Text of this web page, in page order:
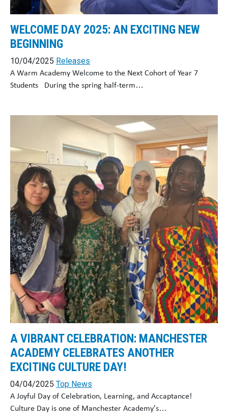
WELCOME DAY 2025: AN EXCITING NEW
BEGINNING
10/04/2025 Releases
A Warm Academy Welcome to the Next Cohort of Year 7
Students During the spring half-term…
A VIBRANT CELEBRATION: MANCHESTER
ACADEMY CELEBRATES ANOTHER
EXCITING CULTURE DAY!
04/04/2025 Top News
A Joyful Day of Celebration, Learning, and Accaptance!
Culture Day is one of Manchester Academy’s…